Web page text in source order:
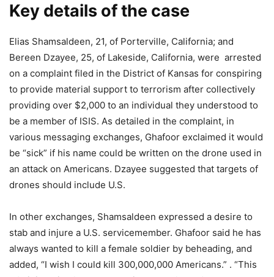
Key details of the case
Elias Shamsaldeen, 21, of Porterville, California; and
Bereen Dzayee, 25, of Lakeside, California, were arrested
on a complaint filed in the District of Kansas for conspiring
to provide material support to terrorism after collectively
providing over $2,000 to an individual they understood to
be a member of ISIS. As detailed in the complaint, in
various messaging exchanges, Ghafoor exclaimed it would
be “sick” if his name could be written on the drone used in
an attack on Americans. Dzayee suggested that targets of
drones should include U.S.
In other exchanges, Shamsaldeen expressed a desire to
stab and injure a U.S. servicemember. Ghafoor said he has
always wanted to kill a female soldier by beheading, and
added, “I wish I could kill 300,000,000 Americans.” . “This